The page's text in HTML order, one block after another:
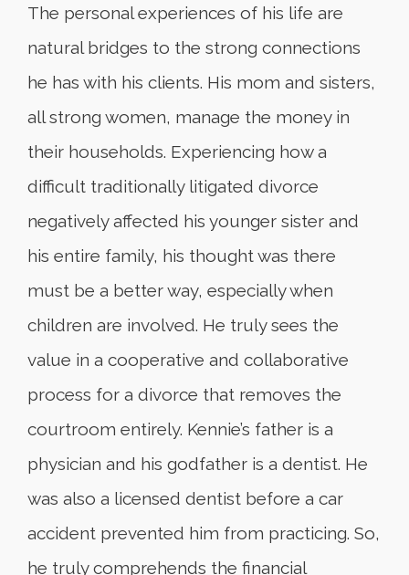
The personal experiences of his life are
natural bridges to the strong connections
he has with his clients. His mom and sisters,
all strong women, manage the money in
their households. Experiencing how a
difficult traditionally litigated divorce
negatively affected his younger sister and
his entire family, his thought was there
must be a better way, especially when
children are involved. He truly sees the
value in a cooperative and collaborative
process for a divorce that removes the
courtroom entirely. Kennie’s father is a
physician and his godfather is a dentist. He
was also a licensed dentist before a car
accident prevented him from practicing. So,
he truly comprehends the financial